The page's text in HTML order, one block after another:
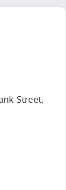
Street,